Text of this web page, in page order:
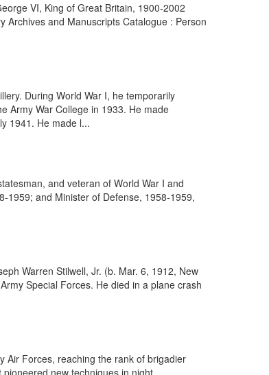
VI, King of Great Britain, 1900-2002
Archives and Manuscripts Catalogue : Person
During World War I, he temporarily
Army War College in 1933. He made
1941. He made l...
and veteran of World War I and
1959; and Minister of Defense, 1958-1959,
Warren Stilwell, Jr. (b. Mar. 6, 1912, New
Special Forces. He died in a plane crash
Air Forces, reaching the rank of brigadier
new techniques in night